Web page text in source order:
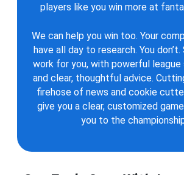
players like you win more at
We can help you win too. Your
have all day to research. You
work for you, with powerful league
and clear, thoughtful advice.
firehose of news and cookie
give you a clear, customized
you to the